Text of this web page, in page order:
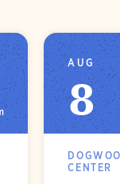
AUG
8
CENTER